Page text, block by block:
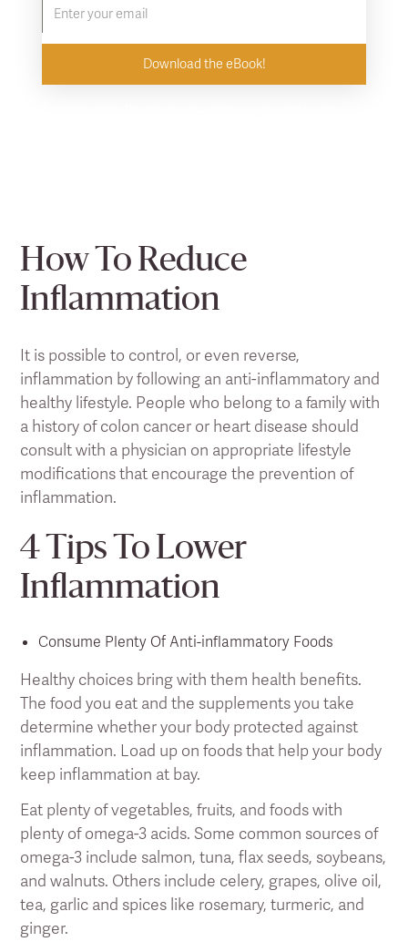
How To Reduce
Inflammation
It is possible to control, or even reverse,
inflammation by following an anti-inflammatory and
healthy lifestyle. People who belong to a family with
a history of colon cancer or heart disease should
consult with a physician on appropriate lifestyle
modifications that encourage the prevention of
inflammation.
4 Tips To Lower
Inflammation
Consume Plenty Of Anti-inflammatory Foods
Healthy choices bring with them health benefits.
The food you eat and the supplements you take
determine whether your body protected against
inflammation. Load up on foods that help your body
keep inflammation at bay.
Eat plenty of vegetables, fruits, and foods with
plenty of omega-3 acids. Some common sources of
omega-3 include salmon, tuna, flax seeds, soybeans,
and walnuts. Others include celery, grapes, olive oil,
tea, garlic and spices like rosemary, turmeric, and
ginger.